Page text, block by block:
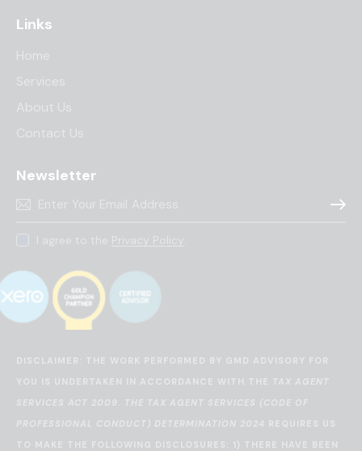
Links
Home
Services
About Us
Contact Us
Newsletter
I agree to the Privacy Policy
DISCLAIMER: THE WORK PERFORMED BY GMD ADVISORY FOR
YOU IS UNDERTAKEN IN ACCORDANCE WITH THE TAX AGENT
SERVICES ACT 2009
THE TAX AGENT SERVICES (CODE OF
PROFESSIONAL CONDUCT) DETERMINATION 2024 REQUIRES US
TO MAKE THE FOLLOWING DISCLOSURES: 1) THERE HAVE BEEN